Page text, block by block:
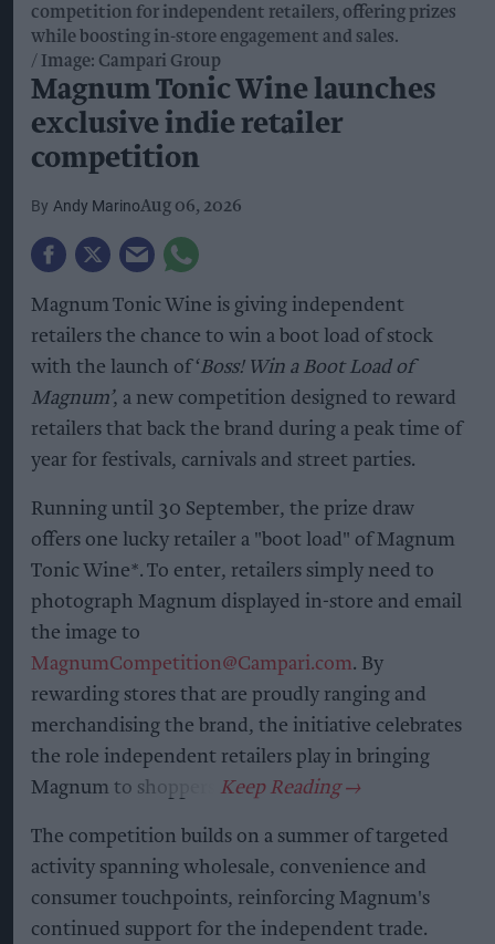
competition for independent retailers, offering prizes
while boosting in-store engagement and sales.
Image: Campari Group
Magnum Tonic Wine launches
exclusive indie retailer
competition
Andy MarinoAug 06, 2026
Magnum Tonic Wine is giving independent
retailers the chance to win a boot load of stock
with the launch of ‘Boss! Win a Boot Load of
Magnum’, a new competition designed to reward
retailers that back the brand during a peak time of
year for festivals, carnivals and street parties.
Running until 30 September, the prize draw
offers one lucky retailer a "boot load" of Magnum
Tonic Wine*. To enter, retailers simply need to
photograph Magnum displayed in-store and email
the image to
MagnumCompetition@Campari.com. By
rewarding stores that are proudly ranging and
merchandising the brand, the initiative celebrates
the role independent retailers play in bringing
Magnum to shoppers.
The competition builds on a summer of targeted
activity spanning wholesale, convenience and
consumer touchpoints, reinforcing Magnum's
continued support for the independent trade.